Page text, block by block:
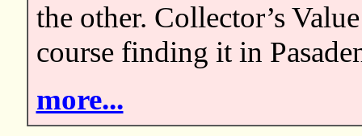
the other. Collector’s
course finding it in
more...